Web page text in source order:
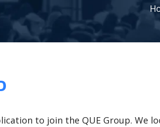
to join the QUE Group. We